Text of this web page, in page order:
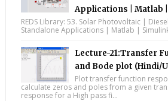
Applications | Matlab
REDS Library: 53. Solar Photovoltaic |
Standalone Applications | Matlab |
Lecture-21:Transfer
and Bode plot (Hindi/
Plot transfer function
calculate zeros and poles from a given
response for a High pass fi...